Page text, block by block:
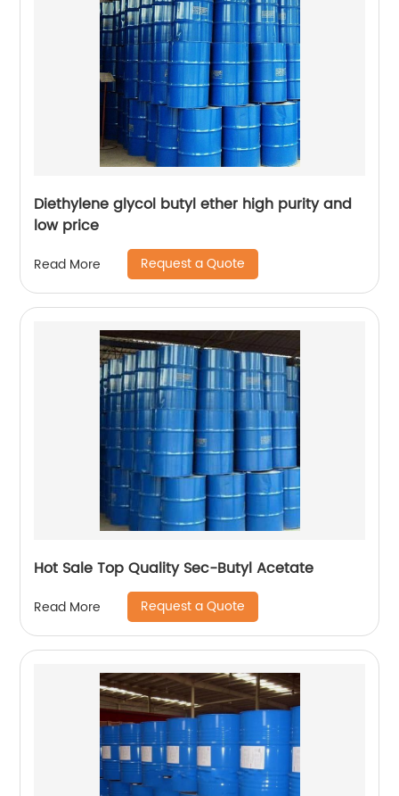
Diethylene glycol butyl ether high purity and
low price
Read More Request a Quote
Hot Sale Top Quality Sec-Butyl Acetate
Read More Request a Quote